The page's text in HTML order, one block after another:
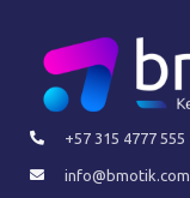
+57 315 4777 555
info@bmotik.com